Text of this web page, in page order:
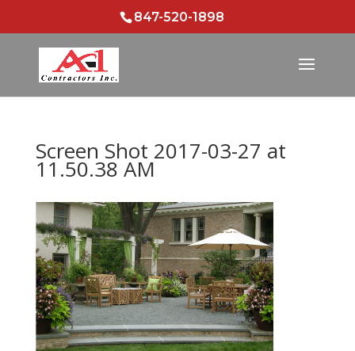
847-520-1898
Screen Shot 2017-03-27 at
11.50.38 AM